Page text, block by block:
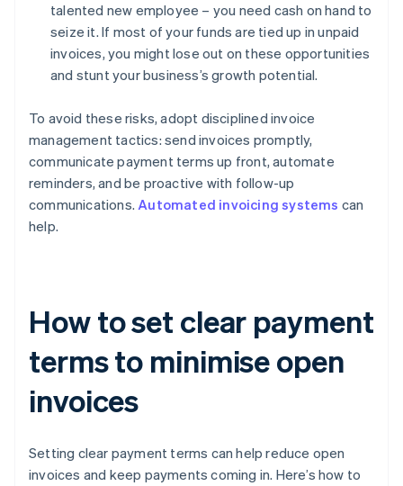
talented new employee – you need cash on hand to
seize it. If most of your funds are tied up in unpaid
invoices, you might lose out on these opportunities
and stunt your business’s growth potential.
To avoid these risks, adopt disciplined invoice
management tactics: send invoices promptly,
communicate payment terms up front, automate
reminders, and be proactive with follow-up
communications.Automated invoicing systems can
help.
How to set clear payment
terms to minimise open
invoices
Setting clear payment terms can help reduce open
invoices and keep payments coming in. Here’s how to